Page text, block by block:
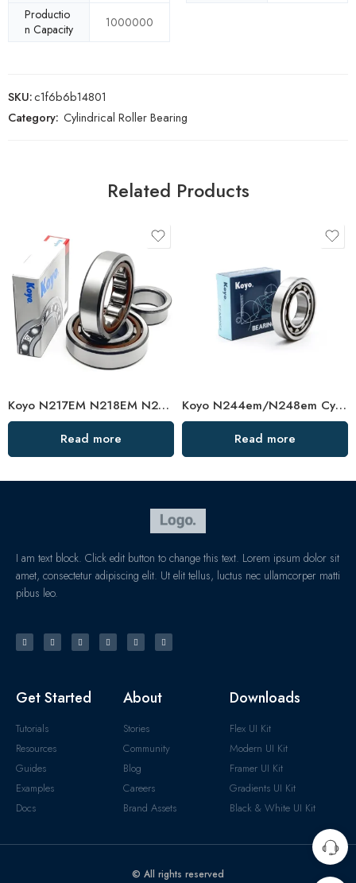
Productio
n Capacity
1000000
SKU:c1f6b6b14801
Category: Cylindrical Roller Bearing
Related Products
Koyo N217EM N218EM N219EM Cylindrical Roller Bearing High Load Capacity
Read more
Koyo N244em/N248em Cylindrical Roller Bearing High Load Capacity
Read more
I am text block. Click edit button to change this text. Lorem ipsum dolor sit
amet, consectetur adipiscing elit. Ut elit tellus, luctus nec ullamcorper matti
pibus leo.
Get Started
Tutorials
Resources
Guides
Examples
Docs
About
Stories
Community
Blog
Careers
Brand Assets
Downloads
Flex UI Kit
Modern UI Kit
Framer UI Kit
Gradients UI Kit
Black & White UI Kit
© All rights reserved